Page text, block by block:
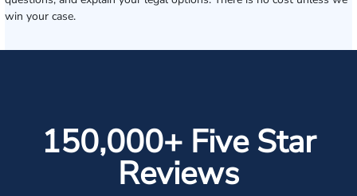
win your case.
150,000+ Five Star
Reviews